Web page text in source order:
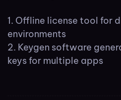
Offline license tool for
environments
Keygen software
keys for multiple apps